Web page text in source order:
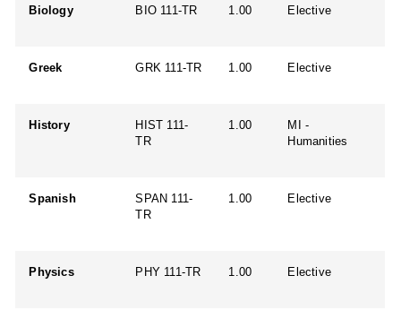
Biology BIO 111-TR 1.00 Elective
Greek GRK 111-TR 1.00 Elective
History
HIST 111-
TR
1.00
MI -
Humanities
Spanish
SPAN 111-
TR
1.00 Elective
Physics PHY 111-TR 1.00 Elective